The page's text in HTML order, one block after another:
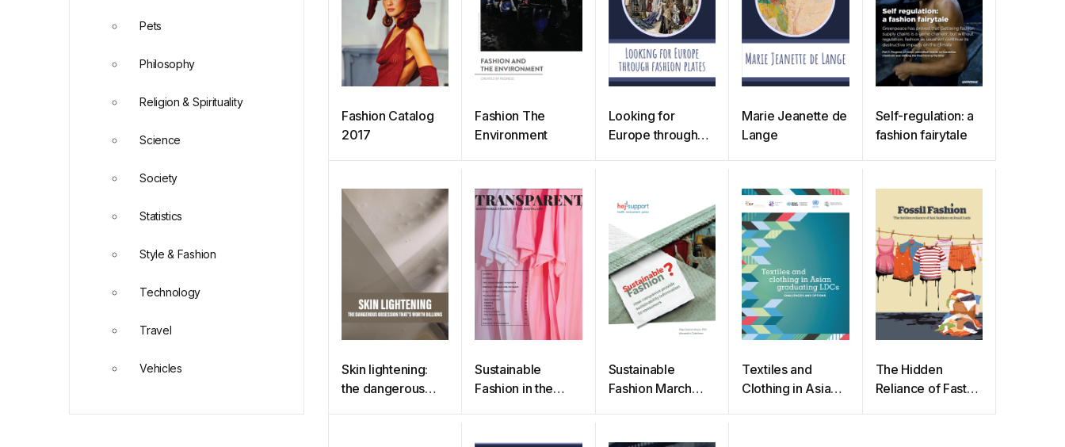
Fashion Catalog
2017
Fashion The
Environment
Looking for
Europe through
Marie Jeanette de
Lange
Self-regulation: a
fashion fairytale
Skin lightening:
the dangerous
Sustainable
Fashion in the
Sustainable
Fashion March
Textiles and
Clothing in Asian
The Hidden
Reliance of Fast
Pets
Philosophy
Religion & Spirituality
Science
Society
Statistics
Style & Fashion
Technology
Travel
Vehicles